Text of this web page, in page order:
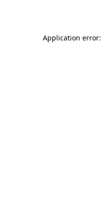
Application